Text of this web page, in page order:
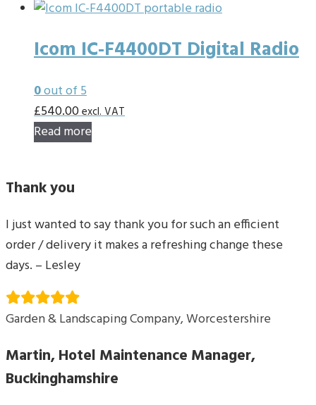
Icom IC-F4400DT Digital Radio
0out of 5
£540.00excl. VAT
Read more
Thank you
I just wanted to say thank you for such an efficient
order / delivery it makes a refreshing change these
days. – Lesley
Garden & Landscaping Company, Worcestershire
Martin, Hotel Maintenance Manager,
Buckinghamshire